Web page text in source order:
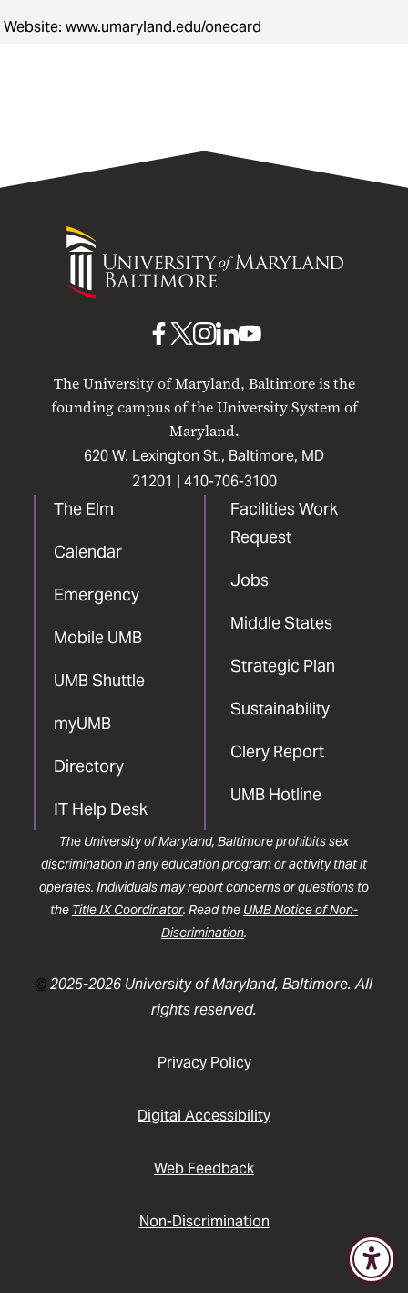
Website: www.umaryland.edu/onecard
University
of
Maryland
The University of Maryland, Baltimore is the
founding campus of the University System of
Maryland.
620 W. Lexington St., Baltimore, MD
21201 | 410-706-3100
The Elm
Calendar
Emergency
Mobile UMB
UMB Shuttle
myUMB
Directory
IT Help Desk
Facilities Work
Request
Jobs
Middle States
Strategic Plan
Sustainability
Clery Report
UMB Hotline
UMB
Facebook
UMBUMB
Instagram
UMB
LinkedIn
UMB
The University of Maryland, Baltimore prohibits sex
discrimination in any education program or activity that it
operates. Individuals may report concerns or questions to
the Title IX Coordinator. Read the UMB Notice of Non-
Discrimination.
©2025-2026 University of Maryland, Baltimore. All
rights reserved.
Privacy Policy
Digital Accessibility
Web Feedback
Non-Discrimination